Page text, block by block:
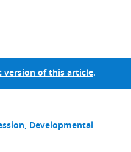
version of this article.
Developmental